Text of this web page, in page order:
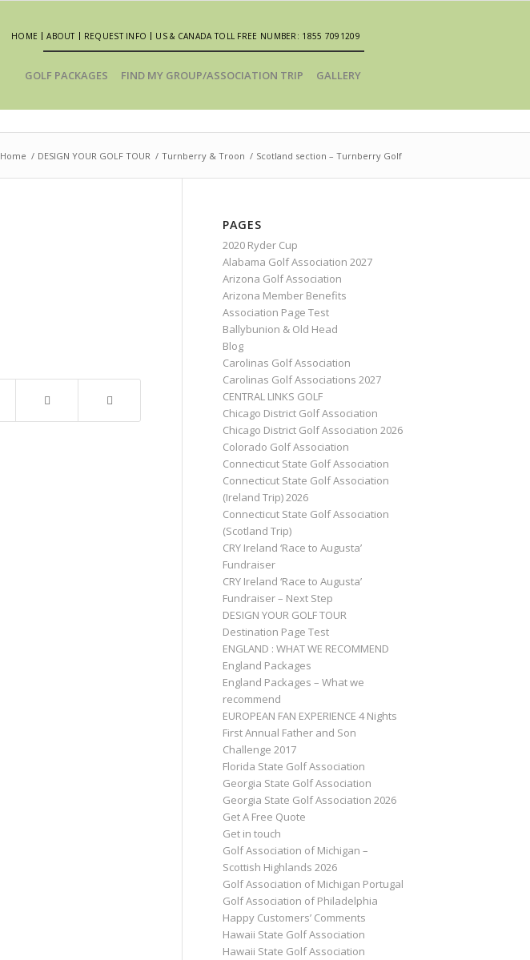
HOME ABOUT REQUEST INFO US & CANADA TOLL FREE NUMBER: 1855 7091209
GOLF PACKAGES FIND MY GROUP/ASSOCIATION TRIP GALLERY
Home / DESIGN YOUR GOLF TOUR / Turnberry & Troon / Scotland section – Turnberry Golf
PAGES
2020 Ryder Cup
Alabama Golf Association 2027
Arizona Golf Association
Arizona Member Benefits
Association Page Test
Ballybunion & Old Head
Blog
Carolinas Golf Association
Carolinas Golf Associations 2027
CENTRAL LINKS GOLF
Chicago District Golf Association
Chicago District Golf Association 2026
Colorado Golf Association
Connecticut State Golf Association
Connecticut State Golf Association
(Ireland Trip) 2026
Connecticut State Golf Association
(Scotland Trip)
CRY Ireland ‘Race to Augusta’
Fundraiser
CRY Ireland ‘Race to Augusta’
Fundraiser – Next Step
DESIGN YOUR GOLF TOUR
Destination Page Test
ENGLAND : WHAT WE RECOMMEND
England Packages
England Packages – What we
recommend
EUROPEAN FAN EXPERIENCE 4 Nights
First Annual Father and Son
Challenge 2017
Florida State Golf Association
Georgia State Golf Association
Georgia State Golf Association 2026
Get A Free Quote
Get in touch
Golf Association of Michigan –
Scottish Highlands 2026
Golf Association of Michigan Portugal
Golf Association of Philadelphia
Happy Customers’ Comments
Hawaii State Golf Association
Hawaii State Golf Association